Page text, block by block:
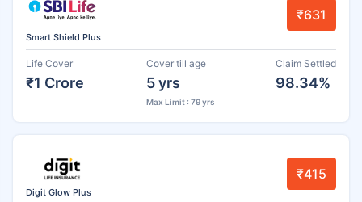
Smart Shield Plus
₹631
Life Cover
₹1 Crore
Cover till age
5 yrs
Max Limit : 79 yrs
Claim Settled
98.34%
Digit Glow Plus
₹415